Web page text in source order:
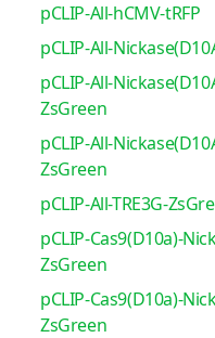
pCLIP-All-hCMV-tRFP
pCLIP-All-
pCLIP-All-
ZsGreen
pCLIP-All-
ZsGreen
pCLIP-All-TRE3G-
pCLIP-Cas9(D10a)-
ZsGreen
pCLIP-Cas9(D10a)-
ZsGreen